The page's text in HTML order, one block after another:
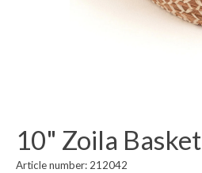
10" Zoila Basket
Article number: 212042